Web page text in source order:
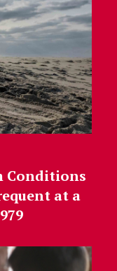
Conditions
at a